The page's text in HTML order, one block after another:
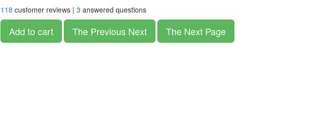
118 customer reviews | 3 answered questions
Add to cart The Previous Next The Next Page